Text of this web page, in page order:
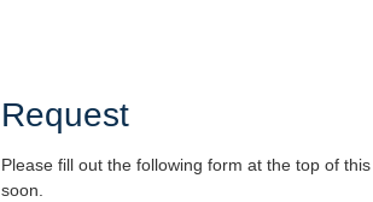
Request
Please fill out the following form at the top of
soon.